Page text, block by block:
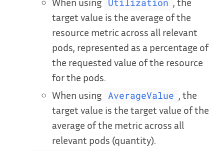
Utilization
target value is the average of the
resource metric across all relevant
pods, represented as a percentage of
the requested value of the resource
for the pods.
When using AverageValue , the
target value is the target value of the
average of the metric across all
relevant pods (quantity).